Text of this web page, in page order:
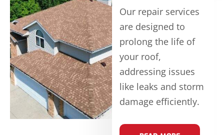
Our repair services
are designed to
prolong the life of
your roof,
addressing issues
like leaks and storm
damage efficiently.